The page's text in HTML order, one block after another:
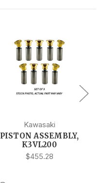
Kawasaki
PISTON ASSEMBLY,
K3VL200
$455.28